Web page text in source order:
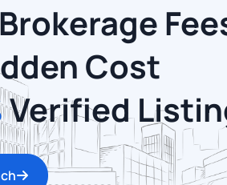
Brokerage
Cost
Verified